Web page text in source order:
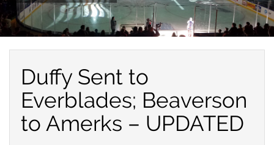
Duffy Sent to
Everblades; Beaverson
to Amerks – UPDATED